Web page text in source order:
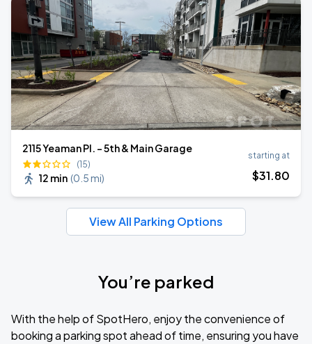
2115 Yeaman Pl. - 5th & Main Garage
(15)
12 min (0.5 mi)
starting at
$31.80
View All Parking Options
You’re parked
With the help of SpotHero, enjoy the convenience of
booking a parking spot ahead of time, ensuring you have